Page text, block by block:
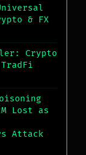
& FX
Crypto
Lost as
Attack